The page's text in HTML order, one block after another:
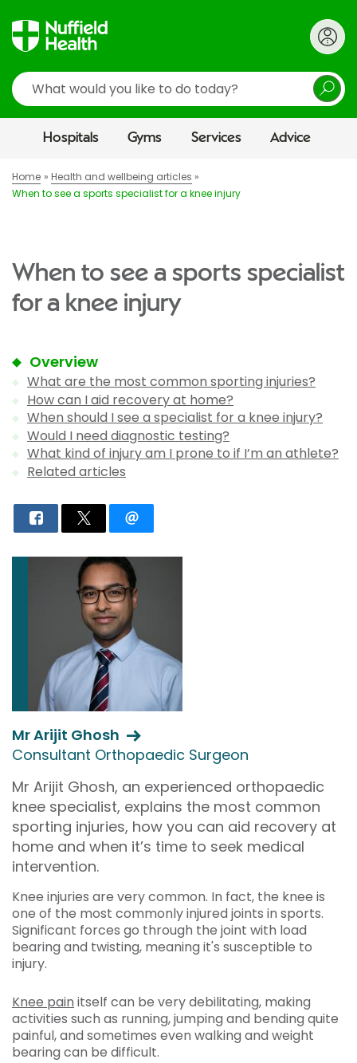
Search
Hospitals Gyms Services Advice
Home
Health and wellbeing articles
When to see a sports specialist for a knee injury
When to see a sports specialist
for a knee injury
Overview
What are the most common sporting injuries?
How can I aid recovery at home?
When should I see a specialist for a knee injury?
Would I need diagnostic testing?
What kind of injury am I prone to if I’m an athlete?
Related articles
Mr Arijit Ghosh
Consultant Orthopaedic Surgeon
Mr Arijit Ghosh, an experienced orthopaedic
knee specialist, explains the most common
sporting injuries, how you can aid recovery at
home and when it’s time to seek medical
intervention.
Knee injuries are very common. In fact, the knee is
one of the most commonly injured joints in sports.
Significant forces go through the joint with load
bearing and twisting, meaning it's susceptible to
injury.
Knee pain itself can be very debilitating, making
activities such as running, jumping and bending quite
painful, and sometimes even walking and weight
bearing can be difficult.